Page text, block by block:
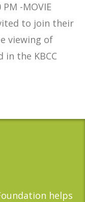
PM -MOVIE
to join their
viewing of
in the KBCC
helps